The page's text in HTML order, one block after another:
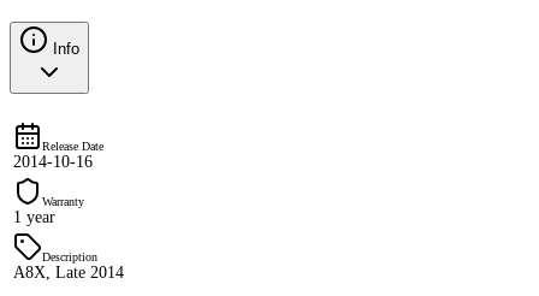
Info
Release Date
2014-10-16
Warranty
1 year
Description
A8X, Late 2014